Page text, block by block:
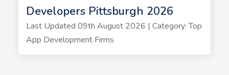
Developers Pittsburgh 2026
Last Updated 09th August 2026 | Category: Top
App Development Firms